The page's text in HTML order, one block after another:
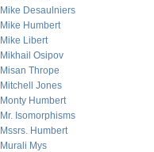
Mike Desaulniers
Mike Humbert
Mike Libert
Mikhail Osipov
Misan Thrope
Mitchell Jones
Monty Humbert
Mr. Isomorphisms
Mssrs. Humbert
Murali Mys